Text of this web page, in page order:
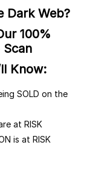
Dark Web?
100%
Know:
SOLD on the
at RISK
is at RISK